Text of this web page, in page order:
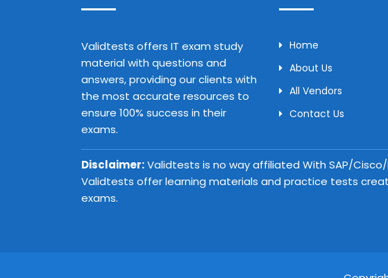
Validtests offers IT exam study
material with questions and
answers, providing our clients with
the most accurate resources to
ensure 100% success in their
exams.
Home
About Us
All Vendors
Contact Us
Disclaimer:Validtests is no way affiliated With SAP/
Validtests offer learning materials and practice tests
exams.